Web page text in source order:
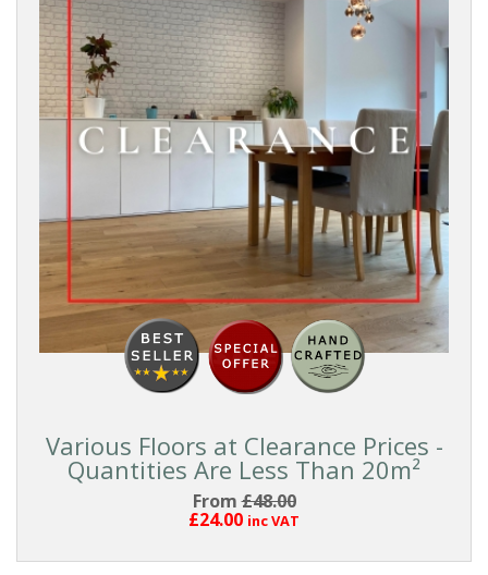
Various Floors at Clearance Prices -
Quantities Are Less Than 20m²
From£48.00
£24.00 inc VAT